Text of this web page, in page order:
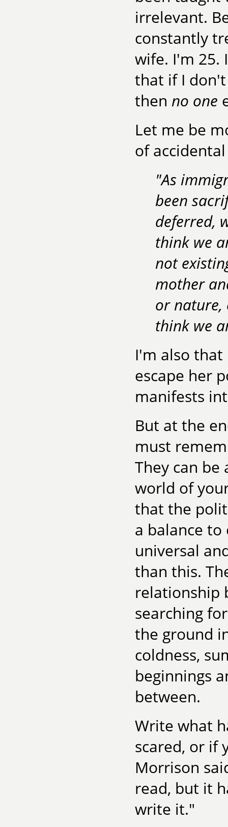
irrelevant.
constantly
wife. I'm 25.
that if I
then no one
Let me be
of
"As
been
deferred,
think we
not
mother
or nature,
think we
I'm also
escape her
manifests
But at the
must
They can
world of
that the
a balance to
universal
than this.
relationship
searching
the ground
coldness,
beginnings
between.
Write what
scared, or if
Morrison
read, but it
write it."